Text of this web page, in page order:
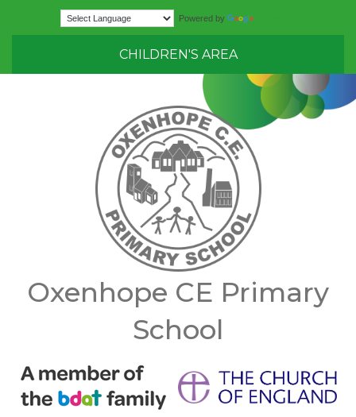
Powered by
CHILDREN'S AREA
Oxenhope CE Primary
School